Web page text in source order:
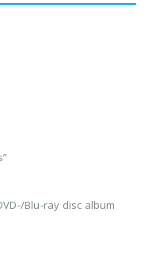
Blu-ray disc album